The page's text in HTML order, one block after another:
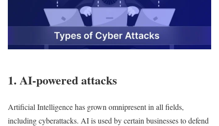
1. AI-powered attacks
Artificial Intelligence has grown omnipresent in all fields,
including cyberattacks. AI is used by certain businesses to defend